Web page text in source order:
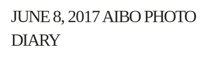
JUNE 8, 2017 AIBO PHOTO
DIARY